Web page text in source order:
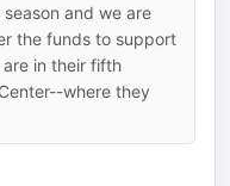
and we are
the funds to support
are in their fifth
where they